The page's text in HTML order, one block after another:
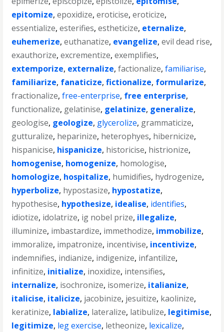
epitomize,epoxidize,eroticise,eroticize,
essentialize,esterifies,estheticize, eternalize,
euhemerize,euthanatize, evangelize,evil dead rise,
exauthorize,excrementize,exemplifies,
extemporize, externalize,factionalize,familiarise,
familiarize, fanaticize,fictionalize, formularize,
fractionalize,free-enterprise, free enterprise,
functionalize, gelatinise, gelatinize, generalize,
geologise, geologize, glycerolize, grammaticize,
gutturalize, heparinize, heterophyes, hibernicize,
hispanicise, hispanicize, historicise, histrionize,
homogenise, homogenize, homologise,
homologize, hospitalize, humidifies, hydrogenize,
hyperbolize, hypostasize, hypostatize,
hypothesise, hypothesize, idealise, identifies,
idiotize, idolatrize, ig nobel prize, illegalize,
illuminize, imbastardize, immethodize, immobilize,
immoralize, impatronize, incentivise, incentivize,
indemnifies, indianize, indigenize, infantilize,
infinitize, initialize, inoxidize, intensifies,
internalize, isochronize, isomerize, italianize,
italicise, italicize, jacobinize, jesuitize, kaolinize,
keratinize, labialize, lateralize, latibulize, legitimise,
legitimize, leg exercise, letheonize, lexicalize,